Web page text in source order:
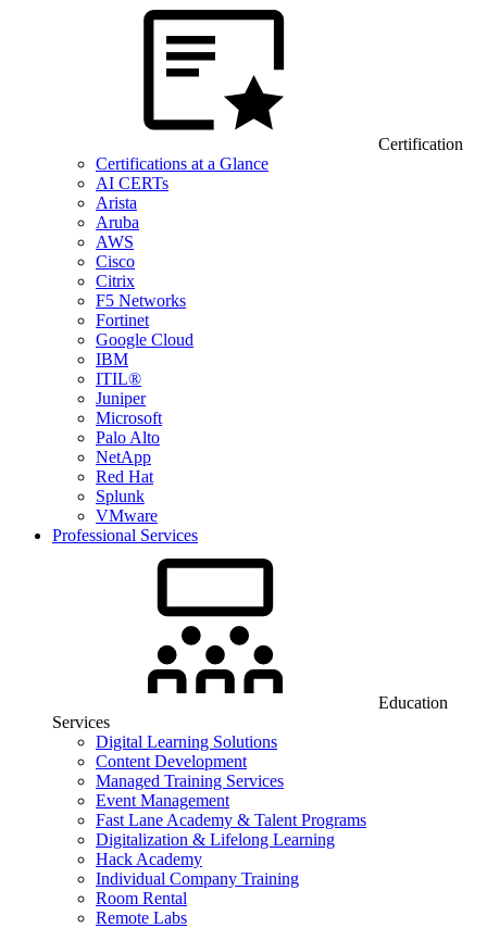
Certification
Certifications at a Glance
AI CERTs
Arista
Aruba
AWS
Cisco
Citrix
F5 Networks
Fortinet
Google Cloud
IBM
ITIL®
Juniper
Microsoft
Palo Alto
NetApp
Red Hat
Splunk
VMware
Professional Services
Education
Services
Digital Learning Solutions
Content Development
Managed Training Services
Event Management
Fast Lane Academy & Talent Programs
Digitalization & Lifelong Learning
Hack Academy
Individual Company Training
Room Rental
Remote Labs